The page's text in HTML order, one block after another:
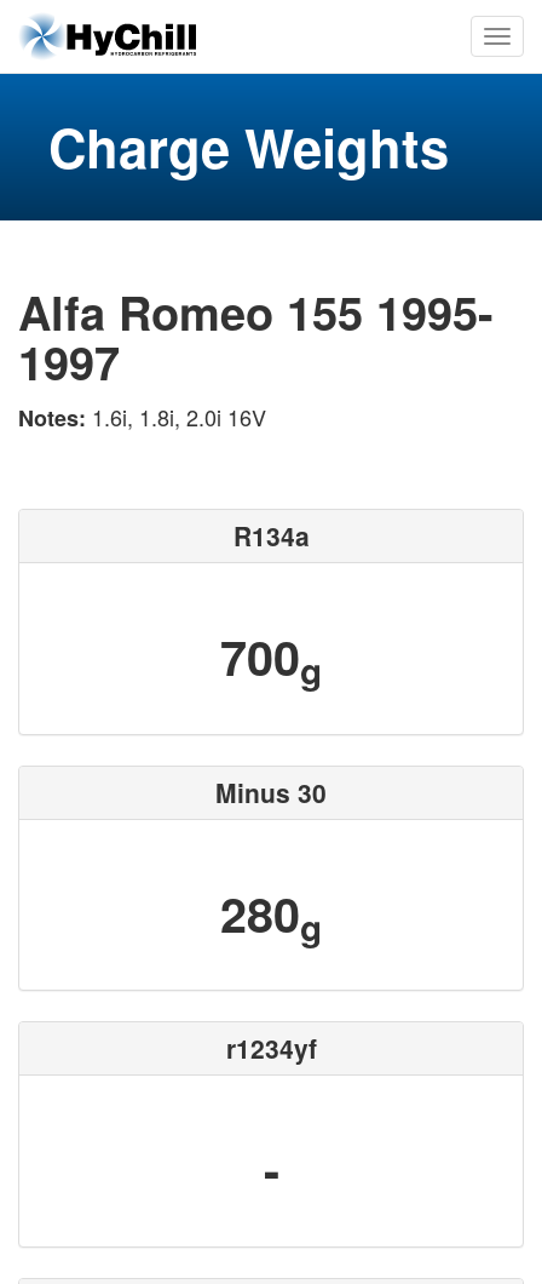
Charge Weights
Alfa Romeo 155 1995-
1997
Notes: 1.6i, 1.8i, 2.0i 16V
R134a
700g
Minus 30
280g
r1234yf
-